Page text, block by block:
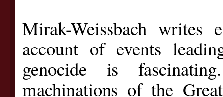
Mirak-Weissbach writes
account of events
genocide is
machinations of the